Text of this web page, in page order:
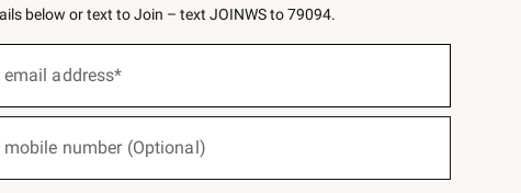
below or text to Join – text JOINWS to 79094.
email address*
mobile number (Optional)